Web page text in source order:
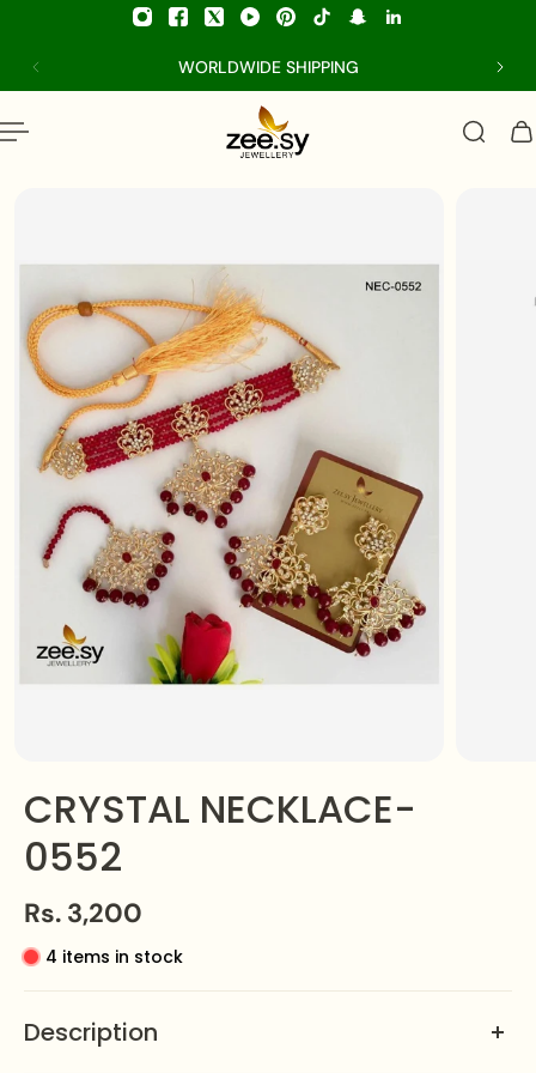
WORLDWIDE SHIPPING
CRYSTAL NECKLACE-
0552
Rs. 3,200
4 items in stock
Description